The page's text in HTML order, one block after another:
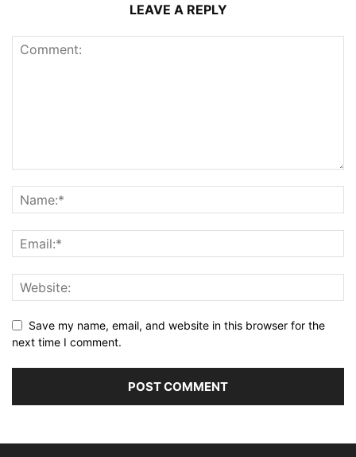
LEAVE A REPLY
Save my name, email, and website in this browser for the
next time I comment.